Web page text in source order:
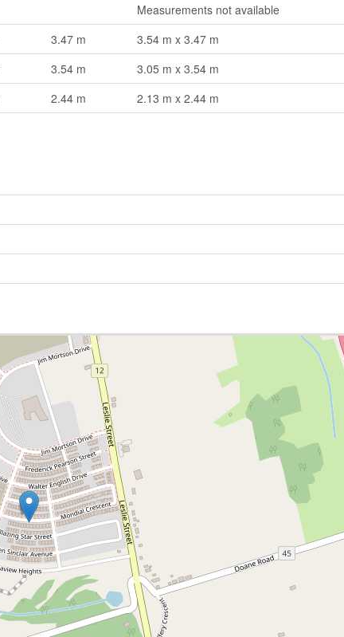
Measurements not available
3.47 m
3.54 m x 3.47 m
3.54 m
3.05 m x 3.54 m
2.44 m 2.13 m x 2.44 m